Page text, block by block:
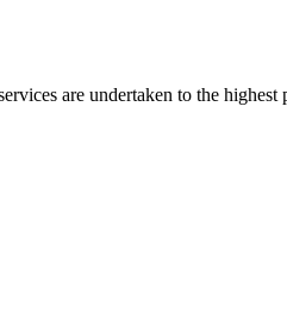
are undertaken to the